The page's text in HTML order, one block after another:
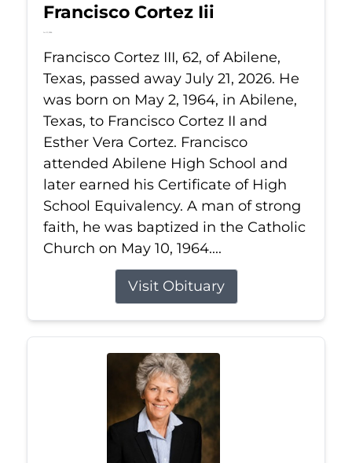
Francisco Cortez Iii
Jul 21, 2026
Francisco Cortez III, 62, of Abilene,
Texas, passed away July 21, 2026. He
was born on May 2, 1964, in Abilene,
Texas, to Francisco Cortez II and
Esther Vera Cortez. Francisco
attended Abilene High School and
later earned his Certificate of High
School Equivalency. A man of strong
faith, he was baptized in the Catholic
Church on May 10, 1964....
Visit Obituary